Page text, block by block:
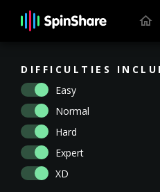
DIFFICULTIES
Easy
Normal
Hard
Expert
XD